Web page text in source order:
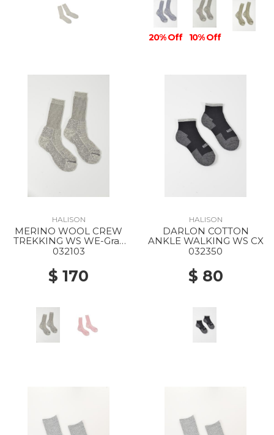
20% Off 10% Off
HALISON
MERINO WOOL CREW
TREKKING WS WE-Gray
Mock
032103
$ 170
HALISON
DARLON COTTON
ANKLE WALKING WS CX
032350
$ 80